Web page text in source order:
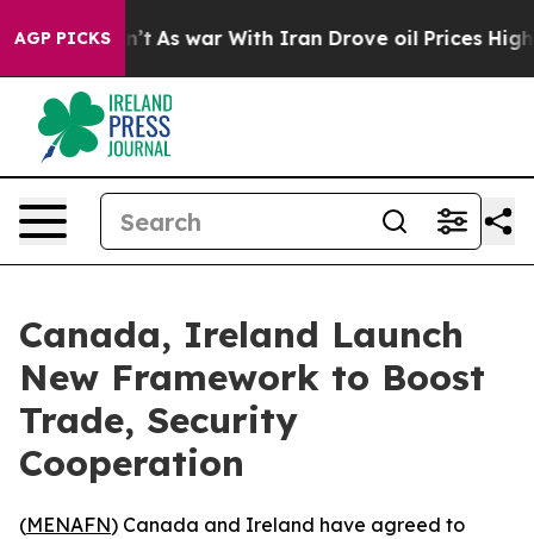
AGP PICKS
it Didn’t As war With Iran Drove oil Prices
Canada, Ireland Launch
New Framework to Boost
Trade, Security
Cooperation
(MENAFN) Canada and Ireland have agreed to